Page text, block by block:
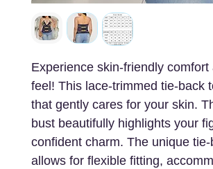
Experience skin-friendly
feel! This lace-trimmed tie-back
that gently cares for your skin.
bust beautifully highlights your
confident charm. The unique
allows for flexible fitting,